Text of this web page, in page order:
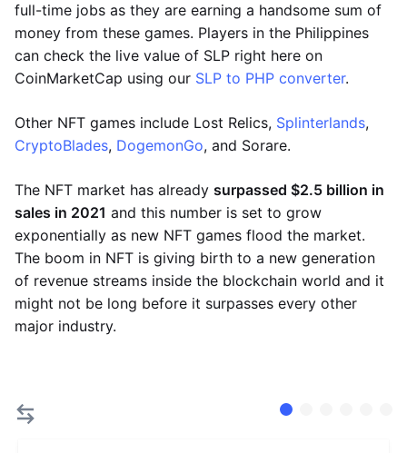
full-time jobs as they are earning a handsome sum of
money from these games. Players in the Philippines
can check the live value of SLP right here on
CoinMarketCap using our SLP to PHP converter.
Other NFT games include Lost Relics, Splinterlands,
CryptoBlades, DogemonGo, and Sorare.
The NFT market has already surpassed $2.5 billion in
sales in 2021 and this number is set to grow
exponentially as new NFT games flood the market.
The boom in NFT is giving birth to a new generation
of revenue streams inside the blockchain world and it
might not be long before it surpasses every other
major industry.